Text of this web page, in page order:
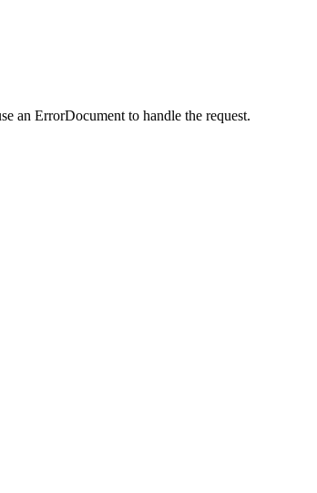
an ErrorDocument to handle the request.